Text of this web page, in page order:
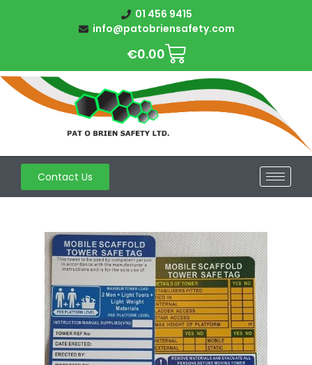
01 456 9415
info@patobriensafety.com
€0.00
Contact Us